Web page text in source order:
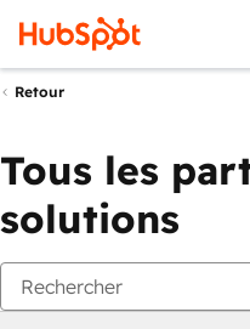
Retour
Tous les
solutions